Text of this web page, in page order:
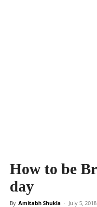
How to be
day
By Amitabh Shukla - July 5, 2018